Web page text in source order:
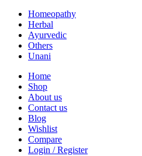
Homeopathy
Herbal
Ayurvedic
Others
Unani
Home
Shop
About us
Contact us
Blog
Wishlist
Compare
Login / Register